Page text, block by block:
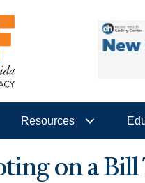
Resources
on a